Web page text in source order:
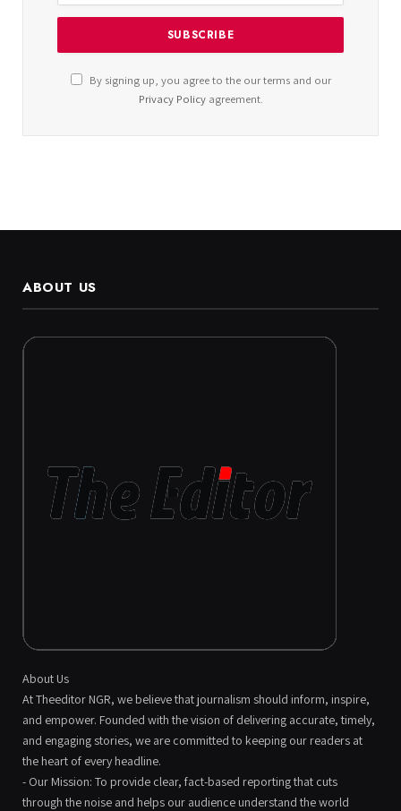
By signing up, you agree to the our terms and our
Privacy Policyagreement.
ABOUT US
About Us
At Theeditor NGR, we believe that journalism should inform, inspire,
and empower. Founded with the vision of delivering accurate, timely,
and engaging stories, we are committed to keeping our readers at
the heart of every headline.
- Our Mission: To provide clear, fact-based reporting that cuts
through the noise and helps our audience understand the world